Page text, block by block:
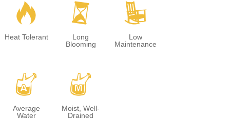
3
Heat Tolerant
u
Long
Blooming
8
Low
Maintenance
x
Average
Water
y
Moist, Well-
Drained